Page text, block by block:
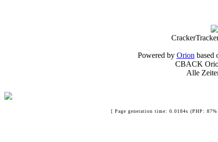
Powered by Orion based
CBACK
Alle
[ Page generation time: 0.0184s (PHP: